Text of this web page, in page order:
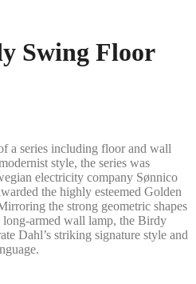
Swing Floor
a series including floor and wall
style, the series was
electricity company Sønnico
the highly esteemed Golden
the strong geometric shapes
long-armed wall lamp, the Birdy
Dahl’s striking signature style and